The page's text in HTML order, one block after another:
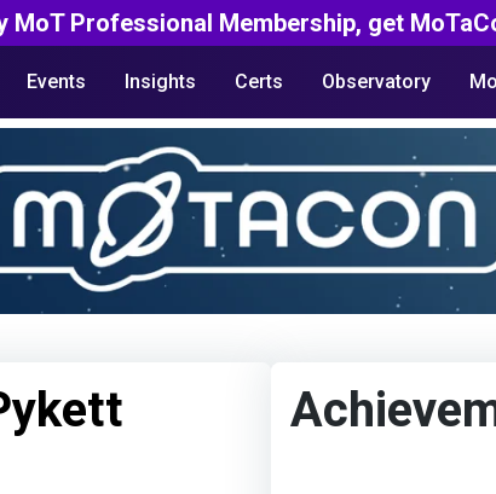
MoT Professional Membership, get
Events Insights Certs Observatory